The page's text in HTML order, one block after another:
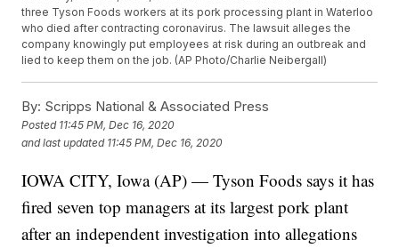
three Tyson Foods workers at its pork processing plant in Waterloo
who died after contracting coronavirus. The lawsuit alleges the
company knowingly put employees at risk during an outbreak and
lied to keep them on the job. (AP Photo/Charlie Neibergall)
By: Scripps National & Associated Press
Posted 11:45 PM, Dec 16, 2020
and last updated 11:45 PM, Dec 16, 2020
IOWA CITY, Iowa (AP) — Tyson Foods says it has
fired seven top managers at its largest pork plant
after an independent investigation into allegations